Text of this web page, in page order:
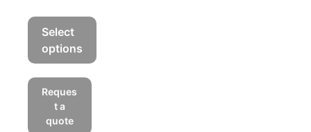
Select
options
product
multiple
Reques
t a
quote